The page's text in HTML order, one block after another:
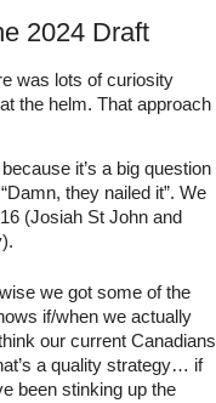
2024 Draft
was lots of curiosity
the helm. That approach
it’s a big question
they nailed it”. We
(Josiah St John and
we got some of the
if/when we actually
our current Canadians
a quality strategy… if
been stinking up the